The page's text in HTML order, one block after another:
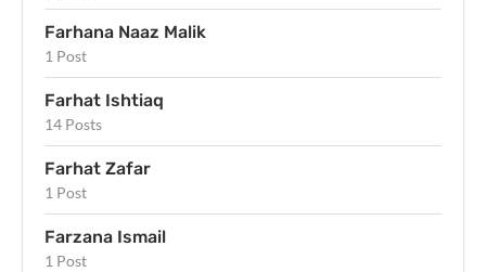
Farhana Naaz Malik
1 Post
Farhat Ishtiaq
14 Posts
Farhat Zafar
1 Post
Farzana Ismail
1 Post